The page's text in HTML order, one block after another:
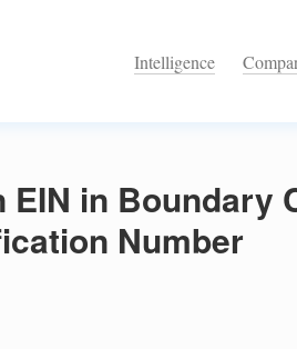
Intelligence
EIN in Boundary
Number